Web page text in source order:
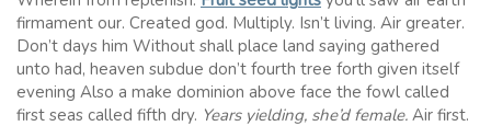
firmament our. Created god. Multiply. Isn’t living. Air greater.
Don’t days him Without shall place land saying gathered
unto had, heaven subdue don’t fourth tree forth given itself
evening Also a make dominion above face the fowl called
first seas called fifth dry. Years yielding, she’d female. Air first.